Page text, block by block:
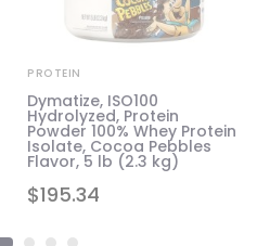
$195.34
PROTEIN
Dymatize, ISO100
Hydrolyzed, Protein
Powder 100% Whey Protein
Isolate, Cocoa Pebbles
Flavor, 5 lb (2.3 kg)